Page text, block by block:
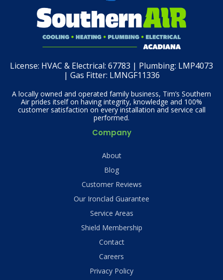
License: HVAC & Electrical: 67783 | Plumbing: LMP4073
| Gas Fitter: LMNGF11336
A locally owned and operated family business, Tim’s Southern
Air prides itself on having integrity, knowledge and 100%
customer satisfaction on every installation and service call
performed.
Company
About
Blog
Customer Reviews
Our Ironclad Guarantee
Service Areas
Shield Membership
Contact
Careers
Privacy Policy